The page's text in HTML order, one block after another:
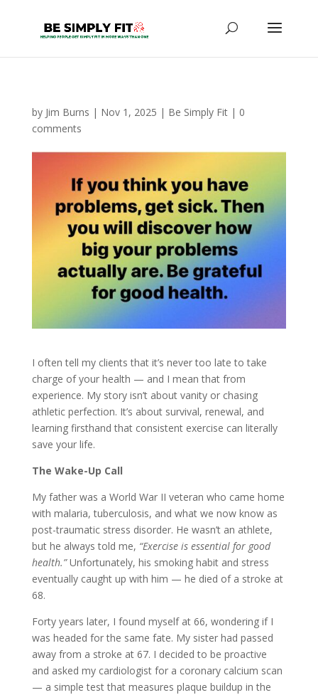
by Jim Burns | Nov 1, 2025 | Be Simply Fit| 0
comments
I often tell my clients that it’s never too late to take
charge of your health — and I mean that from
experience. My story isn’t about vanity or chasing
athletic perfection. It’s about survival, renewal, and
learning firsthand that consistent exercise can literally
save your life.
The Wake-Up Call
My father was a World War II veteran who came home
with malaria, tuberculosis, and what we now know as
post-traumatic stress disorder. He wasn’t an athlete,
but he always told me, “Exercise is essential for good
health.”Unfortunately, his smoking habit and stress
eventually caught up with him — he died of a stroke at
68.
Forty years later, I found myself at 66, wondering if I
was headed for the same fate. My sister had passed
away from a stroke at 67. I decided to be proactive
and asked my cardiologist for a coronary calcium scan
— a simple test that measures plaque buildup in the